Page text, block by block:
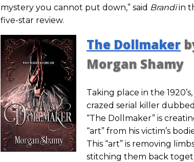
mystery you cannot put down,” said Brandiin
five-star review.
The Dollmaker
Morgan Shamy
Taking place in the 1920’s,
crazed serial killer dubbed
“The Dollmaker” is
“art” from his victim’s
This “art” is removing
stitching them back